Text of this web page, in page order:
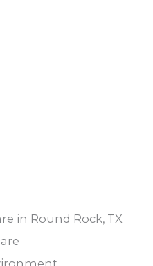
in Round Rock, TX